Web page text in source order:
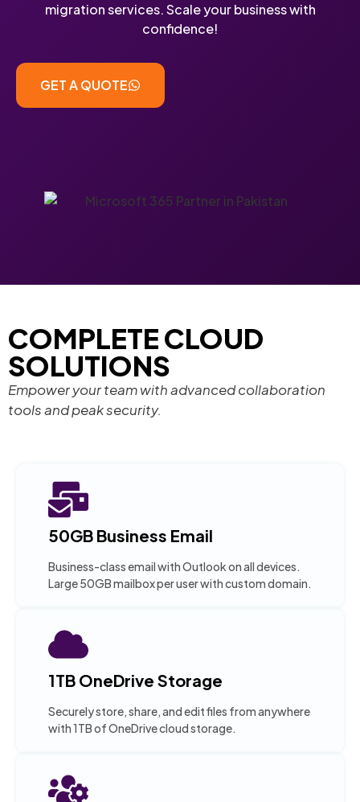
migration services. Scale your business with
confidence!
GET A QUOTE
COMPLETE CLOUD
SOLUTIONS
Empower your team with advanced collaboration
tools and peak security.
50GB Business Email
Business-class email with Outlook on all devices.
Large 50GB mailbox per user with custom domain.
1TB OneDrive Storage
Securely store, share, and edit files from anywhere
with 1TB of OneDrive cloud storage.